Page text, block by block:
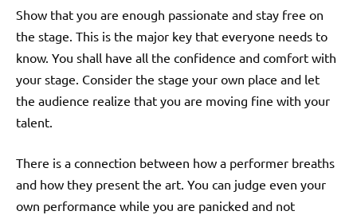
Show that you are enough passionate and stay free on
the stage. This is the major key that everyone needs to
know. You shall have all the confidence and comfort with
your stage. Consider the stage your own place and let
the audience realize that you are moving fine with your
talent.
There is a connection between how a performer breaths
and how they present the art. You can judge even your
own performance while you are panicked and not